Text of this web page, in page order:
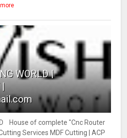
WORLD |
|
House of complete "Cnc Router
Services MDF Cutting | ACP